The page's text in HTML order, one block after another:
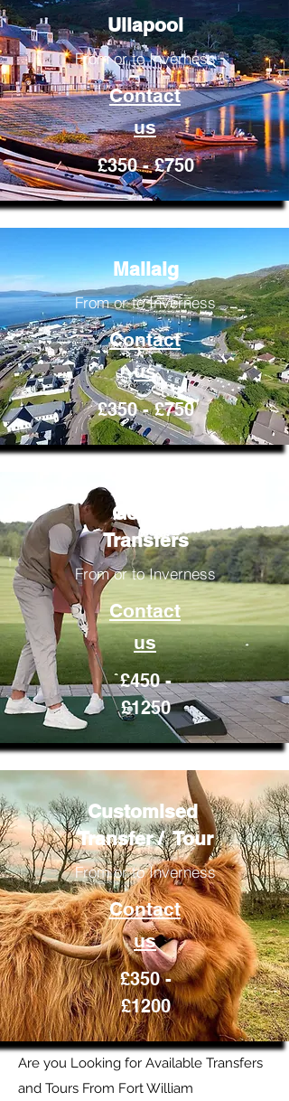
Ullapool
From or to Inverness
Contact
us
£350 - £750
Mallaig
From or to Inverness
Contact
us
£350 - £750
Golfing
Transfers
From or to Inverness
Contact
us
£450 -
£1250
Customised
Transfer / Tour
From or to Inverness
Contact
us
£350 -
£1200
Are you Looking for Available Transfers
and Tours From Fort William